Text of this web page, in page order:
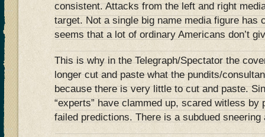
consistent. Attacks from the left and right
target. Not a single big name media figure has
seems that a lot of ordinary Americans don’t
This is why in the Telegraph/Spectator the
longer cut and paste what the pundits/
because there is very little to cut and paste.
“experts” have clammed up, scared witless
failed predictions. There is a subdued